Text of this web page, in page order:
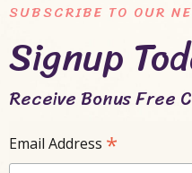
SUBSCRIBE TO OUR
Signup
Receive Bonus Free
Email Address *